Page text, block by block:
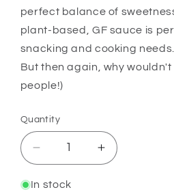
perfect balance of
plant-based, GF sauce is
snacking and cooking
But then again, why
people!)
Quantity
Quantity
Decrease
quantity
for
Increase
quantity
In stock